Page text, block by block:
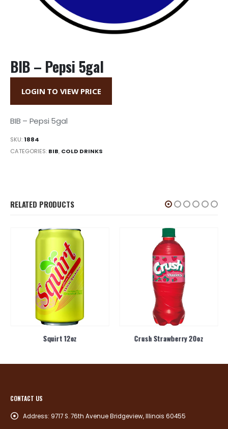
BIB – Pepsi 5gal
LOGIN TO VIEW PRICE
BIB – Pepsi 5gal
SKU:1884
CATEGORIES: BIB, COLD DRINKS
RELATED PRODUCTS
Squirt 12oz Crush Strawberry 20oz
CONTACT US
Address: 9717 S. 76th Avenue Bridgeview, Illinois 60455